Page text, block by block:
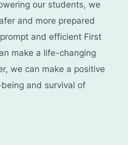
our students, we
and more prepared
and efficient First
make a life-changing
we can make a positive
and survival of